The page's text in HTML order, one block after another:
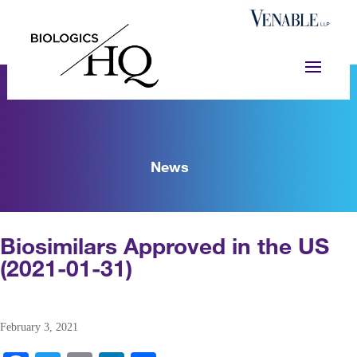
News
Biosimilars Approved in the US
(2021-01-31)
February 3, 2021